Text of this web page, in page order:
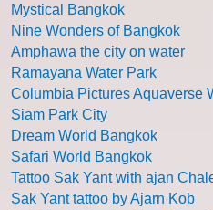
Mystical Bangkok
Nine Wonders of Bangkok
Amphawa the city on water
Ramayana Water Park
Columbia Pictures Aquaverse
Siam Park City
Dream World Bangkok
Safari World Bangkok
Tattoo Sak Yant with ajan
Sak Yant tattoo by Ajarn Kob